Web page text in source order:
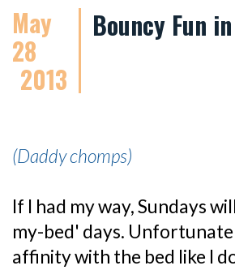
May
28
2013
Bouncy Fun
(Daddy chomps)
If I had my way, Sundays
my-bed' days.
affinity with the bed like I